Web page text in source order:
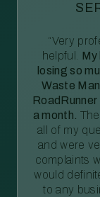
“Very
helpful. My
losing so
Waste
a month.
all of my
and were
complaints
would
to any